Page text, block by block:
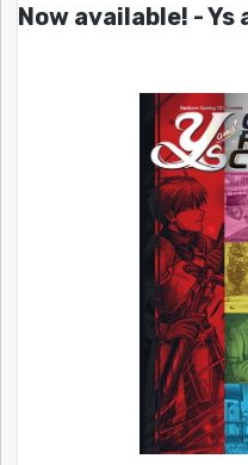
Now available! -